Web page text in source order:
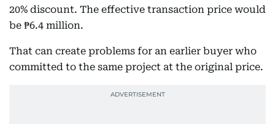
20% discount. The effective transaction price would
be ₱6.4 million.
That can create problems for an earlier buyer who
committed to the same project at the original price.